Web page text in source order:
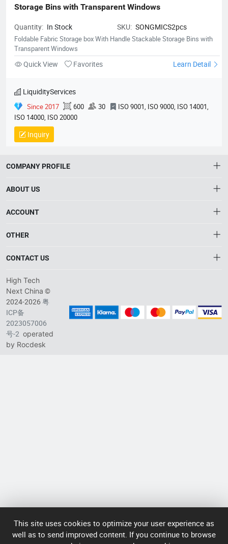
Storage Bins with Transparent Windows
Quantity: In Stock SKU: SONGMICS2pcs
Foldable Fabric Storage box With Handle Stackable Storage Bins with
Transparent Windows
Quick View Favorites Learn Detail
LiquidityServices
Since 2017 600 30
ISO 9001, ISO 9000, ISO 14001,
ISO 14000, ISO 20000
Inquiry
COMPANY PROFILE
The Gateway to China’s High-Tech Manufacturing
tech suppliers.
ABOUT US
About HTNXT
ACCOUNT
Account
OTHER
Brand List
Privacy plicy
CONTACT US
info@htnxt.com
+1-516-590-6924
China branch: 22A, Office Building B, Shenglong Times Square,
Longhua District, Shenzhen, China
Singapore branch: 50 Raffles Place L19, Singapore
High Tech
Next China ©
2024-2026 粤
ICP备
2023057006
号-2 operated
by Rocdesk
This site uses cookies to optimize your user experience as
well as to send improved content. If you continue to browse